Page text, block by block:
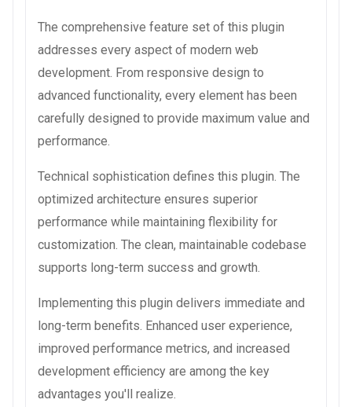
The comprehensive feature set of this plugin
addresses every aspect of modern web
development. From responsive design to
advanced functionality, every element has been
carefully designed to provide maximum value and
performance.
Technical sophistication defines this plugin. The
optimized architecture ensures superior
performance while maintaining flexibility for
customization. The clean, maintainable codebase
supports long-term success and growth.
Implementing this plugin delivers immediate and
long-term benefits. Enhanced user experience,
improved performance metrics, and increased
development efficiency are among the key
advantages you'll realize.